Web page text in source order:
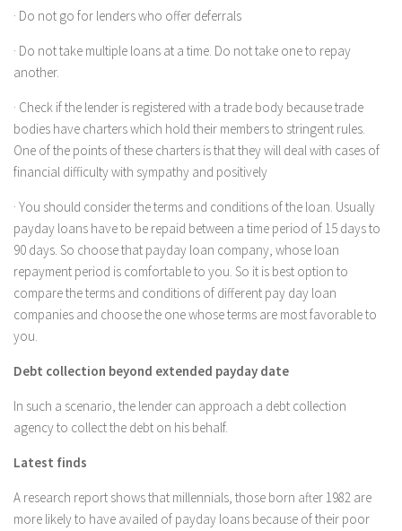
· Do not go for lenders who offer deferrals
· Do not take multiple loans at a time. Do not take one to repay
another.
· Check if the lender is registered with a trade body because trade
bodies have charters which hold their members to stringent rules.
One of the points of these charters is that they will deal with cases of
financial difficulty with sympathy and positively
· You should consider the terms and conditions of the loan. Usually
payday loans have to be repaid between a time period of 15 days to
90 days. So choose that payday loan company, whose loan
repayment period is comfortable to you. So it is best option to
compare the terms and conditions of different pay day loan
companies and choose the one whose terms are most favorable to
you.
Debt collection beyond extended payday date
In such a scenario, the lender can approach a debt collection
agency to collect the debt on his behalf.
Latest finds
A research report shows that millennials, those born after 1982 are
more likely to have availed of payday loans because of their poor